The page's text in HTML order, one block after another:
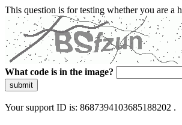
This question is for testing whether you are a
What code is in the image?
submit
Your support ID is: 8687394103685188202 .